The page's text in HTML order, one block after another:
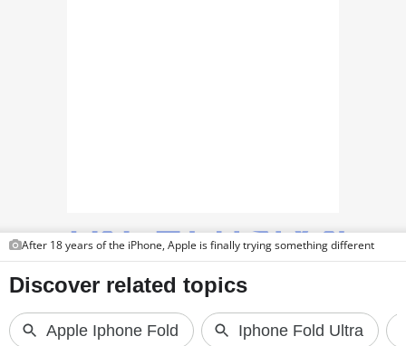
GADGETS
Techlusive Summit & Awards
After 18 years of the iPhone, Apple is finally trying something different